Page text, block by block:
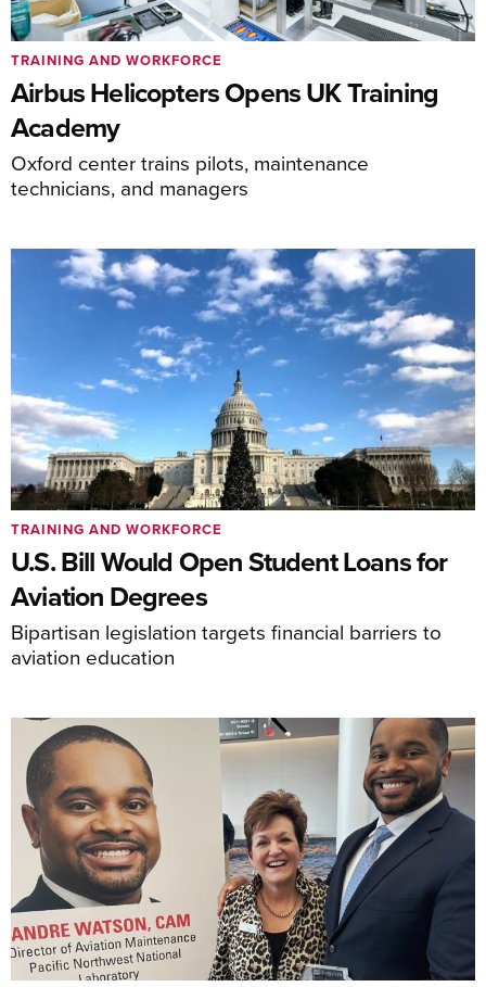
Airbus Helicopters Opens UK Training
Academy
Oxford center trains pilots, maintenance
technicians, and managers
TRAINING AND WORKFORCE
U.S. Bill Would Open Student Loans for
Aviation Degrees
Bipartisan legislation targets financial barriers to
aviation education
TRAINING AND WORKFORCE